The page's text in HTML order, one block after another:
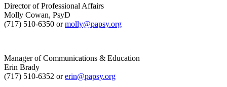
Director of Professional Affairs
Molly Cowan, PsyD
(717) 510-6350 ormolly@papsy.org
Manager of Communications & Education
Erin Brady
(717) 510-6352 orerin@papsy.org